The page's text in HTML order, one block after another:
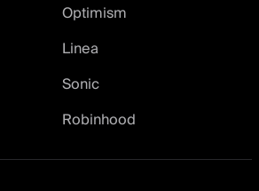
Optimism
Linea
Sonic
Robinhood